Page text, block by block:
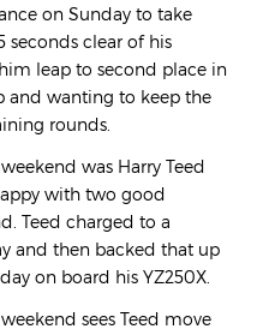
on Sunday to take
seconds clear of his
him leap to second place in
and wanting to keep the
rounds.
was Harry Teed
with two good
Teed charged to a
and then backed that up
on board his YZ250X.
sees Teed move